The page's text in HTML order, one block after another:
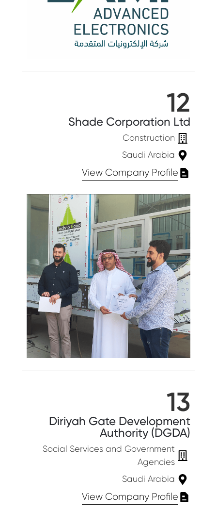
12
Shade Corporation Ltd
Construction
Saudi Arabia
View Company Profile
13
Diriyah Gate Development
Authority (DGDA)
Social Services and Government
Agencies
Saudi Arabia
View Company Profile